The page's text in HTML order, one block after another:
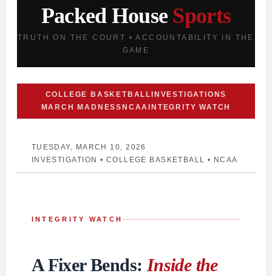
Packed House Sports
TRUTH ON THE COURT • ACCOUNTABILITY IN THE
GAME
COLLEGE BASKETBALL
INVESTIGATIONS
MARCH MADNESS NCAA INTEGRITY WATCH
TUESDAY, MARCH 10, 2026
INVESTIGATION • COLLEGE BASKETBALL • NCAA
INTEGRITY WATCH
A Fixer Bends: Inside the